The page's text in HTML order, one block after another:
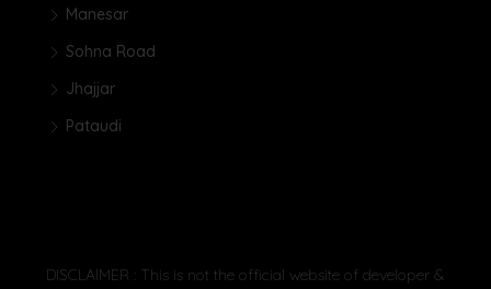
Manesar
Sohna Road
Jhajjar
Pataudi
DISCLAIMER : This is not the official website of developer &